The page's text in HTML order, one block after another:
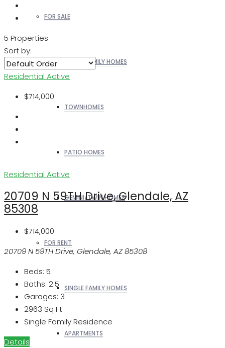
FOR SALE
SINGLE FAMILY HOMES
TOWNHOMES
PATIO HOMES
GEMINI/TWIN HOMES
FOR RENT
SINGLE FAMILY HOMES
APARTMENTS
5 Properties
Sort by:
Residential Active
$714,000
Residential Active
20709 N 59TH Drive, Glendale, AZ
85308
$714,000
20709 N 59TH Drive, Glendale, AZ 85308
Beds: 5
Baths: 2.5
Garages: 3
2963 Sq Ft
Single Family Residence
Details